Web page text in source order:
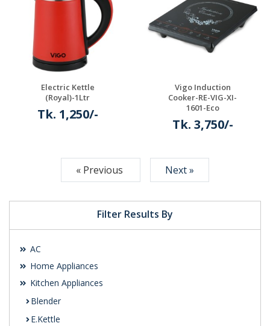
Filter Results By
AC
Home Appliances
Kitchen Appliances
Blender
E.Kettle
Electric Kettle
(Royal)-1Ltr
Tk. 1,250/-
Vigo Induction
Cooker-RE-VIG-XI-
1601-Eco
Tk. 3,750/-
Details
« Previous Next »